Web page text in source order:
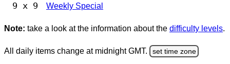
9 x 9 Weekly Special
Note: take a look at the information about the difficulty levels.
All daily items change at midnight GMT. set time zone